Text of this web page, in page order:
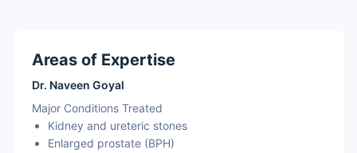
Areas of Expertise
Dr. Naveen Goyal
Major Conditions Treated
Kidney and ureteric stones
Enlarged prostate (BPH)